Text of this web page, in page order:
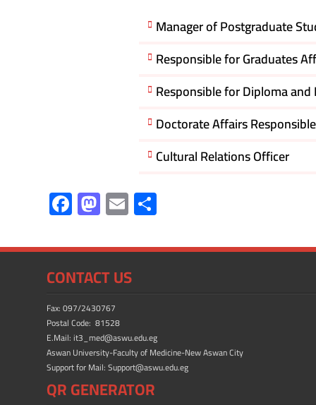
Manager of Postgraduate
Responsible for Graduates
Responsible for Diploma
Doctorate Affairs Responsible
Cultural Relations Officer
F
ac
e
b
o
ok
M
as
to
d
o
n
E
m
ailar
CONTACT US
Fax: 097/2430767
Postal Code: 81528
E.Mail: it3_med@aswu.edu.eg
Aswan University-Faculty of Medicine-New Aswan City
Support for Mail: Support@aswu.edu.eg
QR GENERATOR